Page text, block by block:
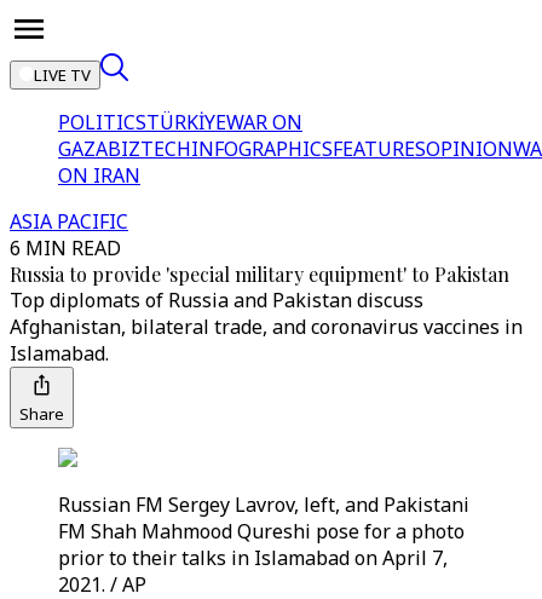
LIVE TV
POLITICSTÜRKİYEWAR ON
GAZABIZTECHINFOGRAPHICSFEATURESOPINION
ON IRAN
ASIA PACIFIC
6 MIN READ
Russia to provide 'special military equipment' to Pakistan
Top diplomats of Russia and Pakistan discuss
Afghanistan, bilateral trade, and coronavirus vaccines in
Islamabad.
Share
Russian FM Sergey Lavrov, left, and Pakistani
FM Shah Mahmood Qureshi pose for a photo
prior to their talks in Islamabad on April 7,
2021. / AP